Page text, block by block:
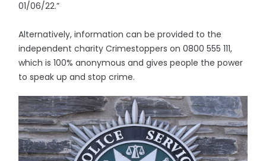
01/06/22.”
Alternatively, information can be provided to the
independent charity Crimestoppers on 0800 555 111,
which is 100% anonymous and gives people the power
to speak up and stop crime.